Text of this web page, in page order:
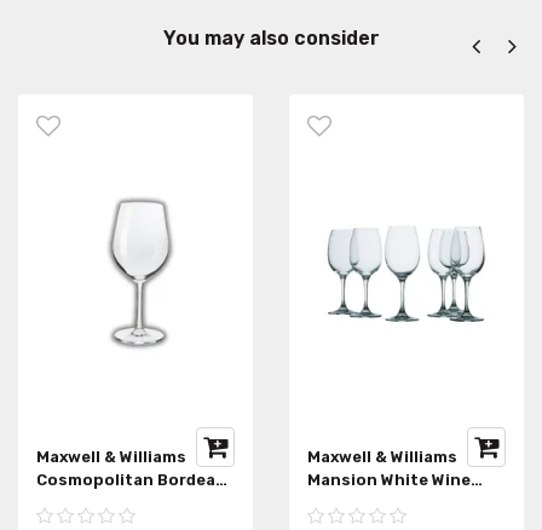
You may also consider
Maxwell & Williams
Cosmopolitan Bordeaux
Maxwell & Williams
Mansion White Wine